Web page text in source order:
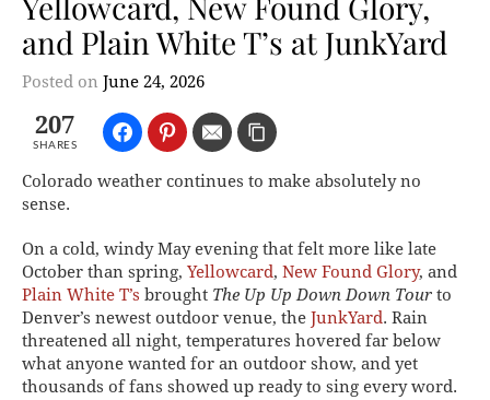
and Plain White T’s at JunkYard
Posted on June 24, 2026
207
SHARES
Colorado weather continues to make absolutely no
sense.
On a cold, windy May evening that felt more like late
October than spring, Yellowcard, New Found Glory, and
Plain White T’s brought The Up Up Down Down Tour to
Denver’s newest outdoor venue, the JunkYard. Rain
threatened all night, temperatures hovered far below
what anyone wanted for an outdoor show, and yet
thousands of fans showed up ready to sing every word.